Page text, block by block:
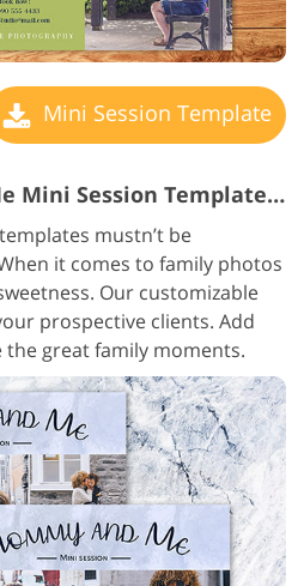
Mini Session Template
#18 "Mommy and Me Mini Session Templates"
mustn’t be
it comes to family photos
Our customizable
prospective clients. Add
great family moments.